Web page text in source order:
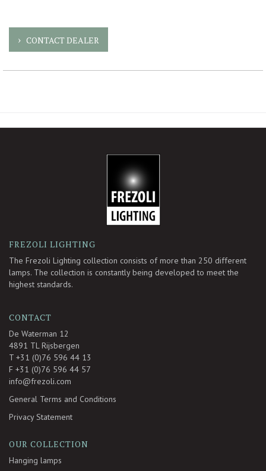
CONTACT DEALER
FREZOLI LIGHTING
The Frezoli Lighting collection consists of more than 250 different
lamps. The collection is constantly being developed to meet the
highest standards.
CONTACT
De Waterman 12
4891 TL Rijsbergen
T +31 (0)76 596 44 13
F +31 (0)76 596 44 57
info@frezoli.com
General Terms and Conditions
Privacy Statement
OUR COLLECTION
Hanging lamps